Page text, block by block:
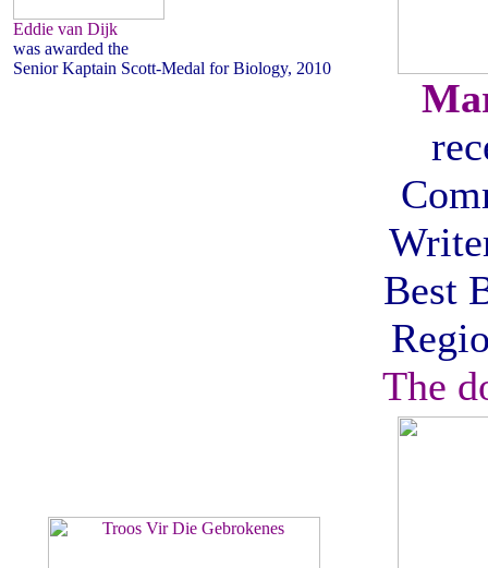
Eddie van Dijk
was awarded the
Senior Kaptain Scott-Medal for Biology, 2010
Best
The